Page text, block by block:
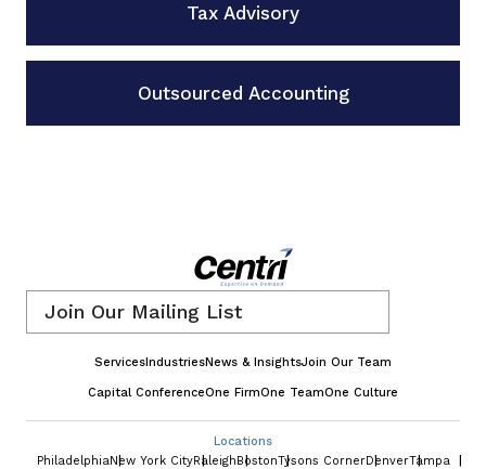
Tax Advisory
Outsourced Accounting
Services IndustriesNews & InsightsJoin Our Team
Capital ConferenceOne FirmOne TeamOne Culture
Locations
PhiladelphiaNew York CityRaleigh BostonTysons CornerDenverTampa